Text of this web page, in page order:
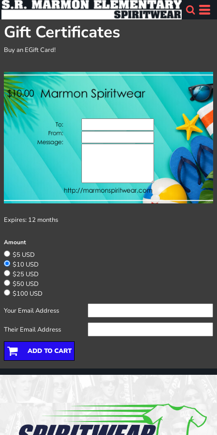
Gift Certificates
Buy an EGift Card!
Expires: 12 months
Amount
$5 USD
$10 USD
$25 USD
$50 USD
$100 USD
Your Email Address
Their Email Address
ADD TO CART